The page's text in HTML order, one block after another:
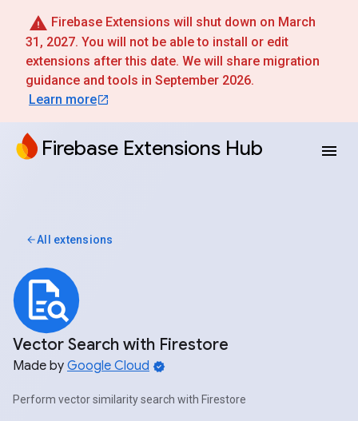
Firebase Extensions will shut down on March
31, 2027. You will not be able to install or edit
extensions after this date. We will share migration
guidance and tools in September 2026.
Learn more
Firebase Extensions Hub
All extensions
Vector Search with Firestore
Made by Google Cloud
Perform vector similarity search with Firestore